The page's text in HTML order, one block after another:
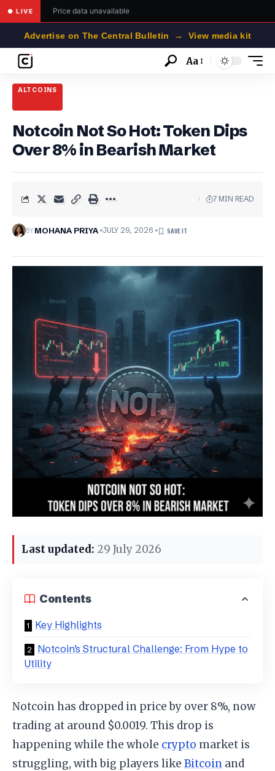
● LIVE Price data unavailable
Advertise on The Central Bulletin → View media kit
Font
Aa
ALTCOINS
Notcoin Not So Hot: Token Dips
Over 8% in Bearish Market
BYMOHANA PRIYA JULY 29, 2026
7 MIN READ
Last updated: 29 July 2026
Contents
Key Highlights
Notcoin’s Structural Challenge: From Hype to
Utility
Notcoin has dropped in price by over 8%, now
trading at around $0.0019. This drop is
happening while the whole crypto market is
struggling, with big players like Bitcoin and